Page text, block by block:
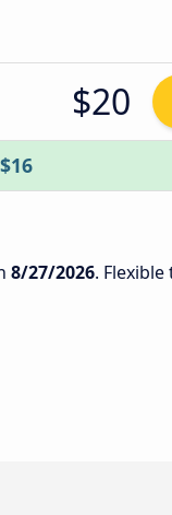
$20
$16
8/27/2026.